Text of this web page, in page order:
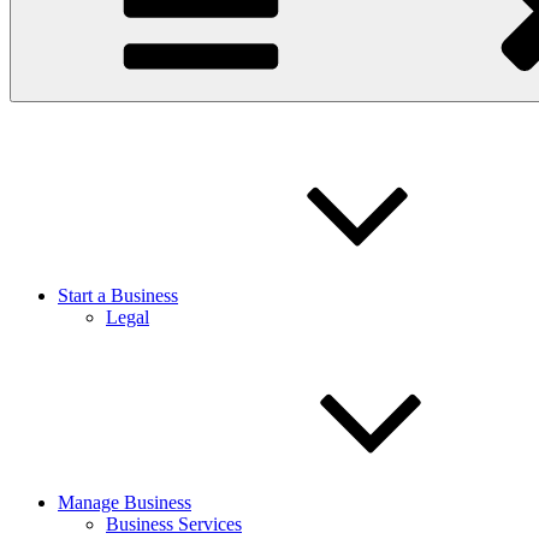
Start a Business
Legal
Manage Business
Business Services